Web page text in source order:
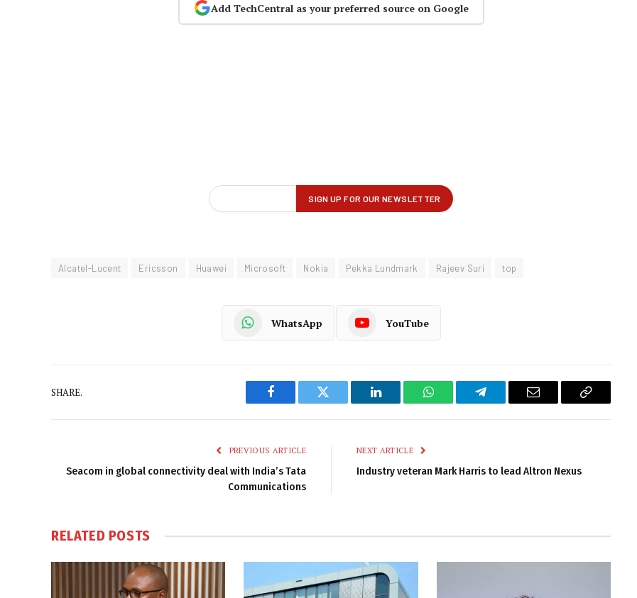
Add TechCentral as your preferred source on Google
Alcatel-Lucent Ericsson Huawei Microsoft Nokia Pekka Lundmark Rajeev Suri top
WhatsApp YouTube
SHARE.
Facebook Twitter LinkedIn WhatsAppTelegram Email
Copy
PREVIOUS ARTICLE
Seacom in global connectivity deal with India’s Tata
Communications
NEXT ARTICLE
Industry veteran Mark Harris to lead Altron Nexus
RELATED POSTS